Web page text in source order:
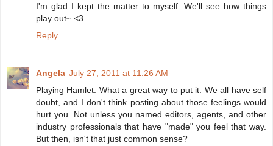
I'm glad I kept the matter to myself. We'll see how things
play out~ <3
Reply
Angela July 27, 2011 at 11:26 AM
Playing Hamlet. What a great way to put it. We all have self
doubt, and I don't think posting about those feelings would
hurt you. Not unless you named editors, agents, and other
industry professionals that have "made" you feel that way.
But then, isn't that just common sense?